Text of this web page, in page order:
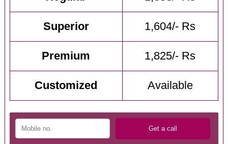
Superior 1,604/- Rs
Premium 1,825/- Rs
Customized Available